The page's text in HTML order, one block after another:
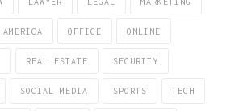
AMERICA OFFICE ONLINE
REAL ESTATE SECURITY
SOCIAL MEDIA SPORTS TECH